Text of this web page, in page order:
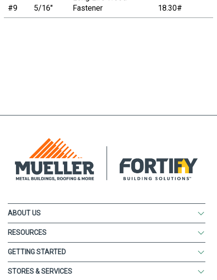
#9 5/16"
Fastener
18.30#
ABOUT US
RESOURCES
GETTING STARTED
STORES & SERVICES